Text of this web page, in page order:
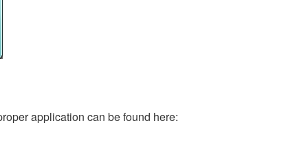
application can be found here: